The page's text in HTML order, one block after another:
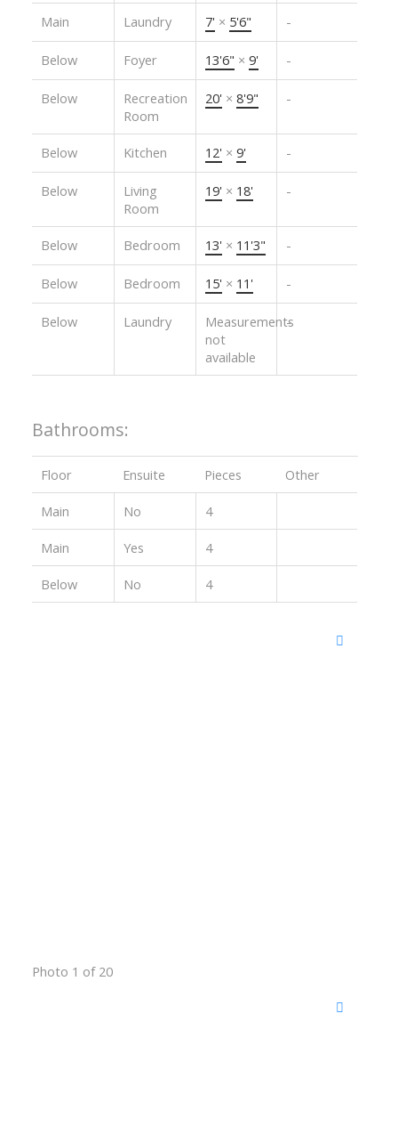
Main Laundry 7' × 5'6" -
Below Foyer 13'6" × 9' -
Below
Recreation
Room
20' × 8'9" -
Below Kitchen 12' × 9' -
Below
Living
Room
19' × 18' -
Below Bedroom 13' × 11'3" -
Below Bedroom 15' × 11' -
Below Laundry
Measurements
not
available
-
Bathrooms:
Floor Ensuite Pieces Other
Main No 4
Main Yes 4
Below No 4
Photo 1 of 20